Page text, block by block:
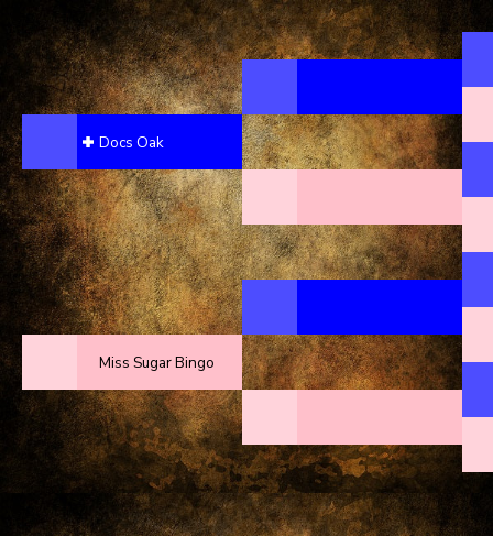
Docs Oak
Miss Sugar Bingo